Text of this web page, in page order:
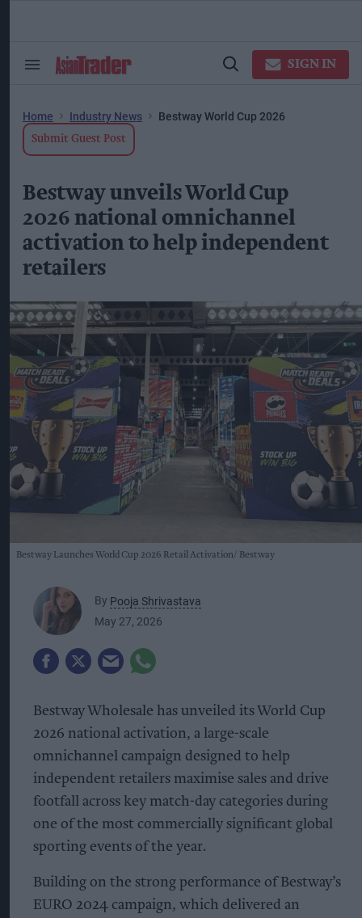
Search
Open
SIGN IN
Home Industry News Bestway World Cup 2026
Submit Guest Post
Bestway unveils World Cup
2026 national omnichannel
activation to help independent
retailers
Bestway Launches World Cup 2026 Retail Activation Bestway
By Pooja Shrivastava
May 27, 2026
Bestway Wholesale has unveiled its World Cup
2026 national activation, a large-scale
omnichannel campaign designed to help
independent retailers maximise sales and drive
footfall across key match-day categories during
one of the most commercially significant global
sporting events of the year.
Building on the strong performance of Bestway’s
EURO 2024 campaign, which delivered an